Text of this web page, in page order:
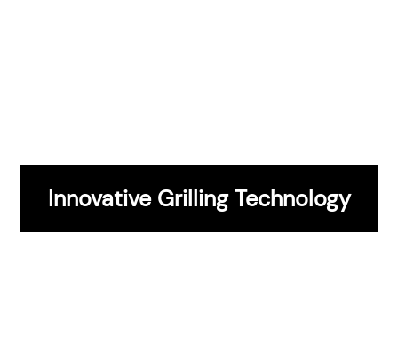
Innovative Grilling Technology